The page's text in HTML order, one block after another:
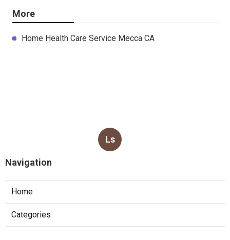
More
Home Health Care Service Mecca CA
Ls
Navigation
Home
Categories